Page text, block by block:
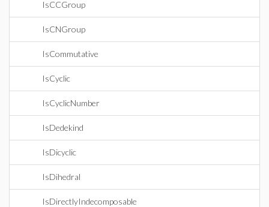
IsCCGroup
IsCNGroup
IsCommutative
IsCyclic
IsCyclicNumber
IsDedekind
IsDicyclic
IsDihedral
IsDirectlyIndecomposable